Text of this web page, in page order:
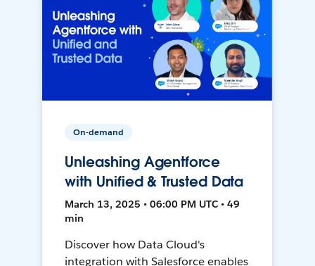
On-demand
Unleashing Agentforce
with Unified & Trusted Data
March 13, 2025 • 06:00 PM UTC • 49
min
Discover how Data Cloud's
integration with Salesforce enables